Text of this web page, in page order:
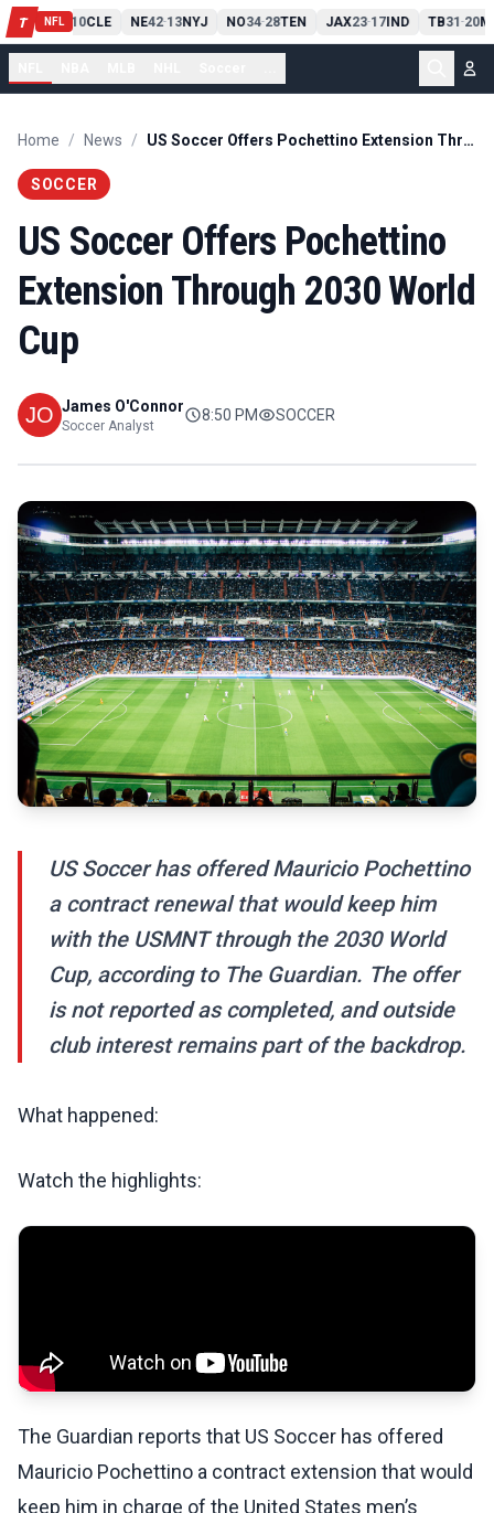
T NFL
PIT13 10CLE NE42-13NYJ NO34-28TEN JAX23-17IND TB31-20
Home / News / US Soccer Offers Pochettino Extension Through 2030 World Cup
SOCCER
US Soccer Offers Pochettino
Extension Through 2030 World
Cup
James O'Connor
Soccer Analyst
8:50 PM SOCCER
US Soccer has offered Mauricio Pochettino
a contract renewal that would keep him
with the USMNT through the 2030 World
Cup, according to The Guardian. The offer
is not reported as completed, and outside
club interest remains part of the backdrop.
What happened:
Watch the highlights:
The Guardian reports that US Soccer has offered
Mauricio Pochettino a contract extension that would
keep him in charge of the United States men’s